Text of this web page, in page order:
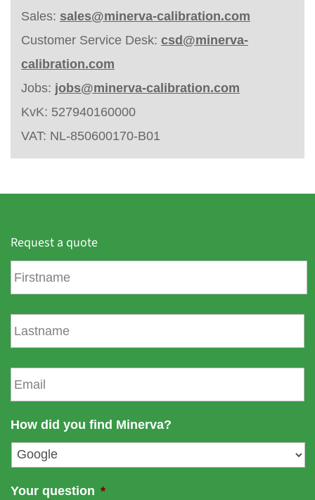
Sales: sales@minerva-calibration.com
Customer Service Desk: csd@minerva-
calibration.com
Jobs: jobs@minerva-calibration.com
KvK: 527940160000
VAT: NL-850600170-B01
Request a quote
F
r
m
e
L
a
s
n
e
E
m
a
l
*
How did you find Minerva?
Your question *